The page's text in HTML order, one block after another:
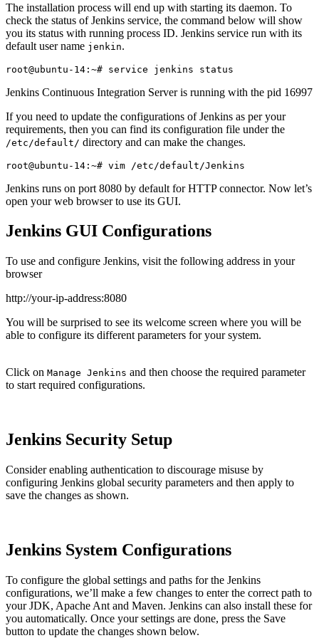
The installation process will end up with starting its daemon. To
check the status of Jenkins service, the command below will show
you its status with running process ID. Jenkins service run with its
default user name jenkin.
Jenkins Continuous Integration Server is running with the pid 16997
If you need to update the configurations of Jenkins as per your
requirements, then you can find its configuration file under the
/etc/default/ directory and can make the changes.
Jenkins runs on port 8080 by default for HTTP connector. Now let’s
open your web browser to use its GUI.
Jenkins GUI Configurations
To use and configure Jenkins, visit the following address in your
browser
http://your-ip-address:8080
You will be surprised to see its welcome screen where you will be
able to configure its different parameters for your system.
Click on Manage Jenkins and then choose the required parameter
to start required configurations.
Jenkins Security Setup
Consider enabling authentication to discourage misuse by
configuring Jenkins global security parameters and then apply to
save the changes as shown.
Jenkins System Configurations
To configure the global settings and paths for the Jenkins
configurations, we’ll make a few changes to enter the correct path to
your JDK, Apache Ant and Maven. Jenkins can also install these for
you automatically. Once your settings are done, press the Save
button to update the changes shown below.